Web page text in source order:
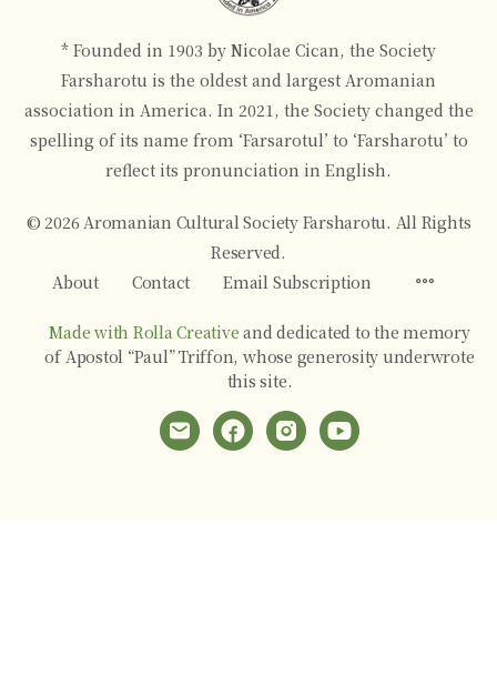
* Founded in 1903 by Nicolae Cican, the Society
Farsharotu is the oldest and largest Aromanian
association in America. In 2021, the Society changed the
spelling of its name from ‘Farsarotul’ to ‘Farsharotu’ to
reflect its pronunciation in English.
© 2026 Aromanian Cultural Society Farsharotu. All Rights
Reserved.
About
Contact Email Subscription
Made with Rolla Creative and dedicated to the memory
of Apostol “Paul” Triffon, whose generosity underwrote
this site.